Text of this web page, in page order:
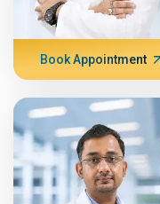
Book Appointment